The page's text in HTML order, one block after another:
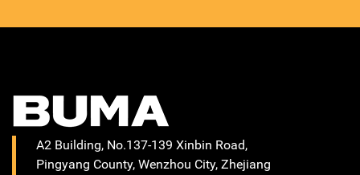
A2 Building, No.137-139 Xinbin Road,
Pingyang County, Wenzhou City, Zhejiang